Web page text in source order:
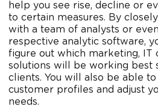
help you see rise, decline or
to certain measures. By
with a team of analysts or
respective analytic software,
figure out which marketing, IT
solutions will be working best
clients. You will also be able
customer profiles and adjust
needs.